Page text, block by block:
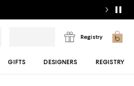
Registry
GIFTS DESIGNERS REGISTRY